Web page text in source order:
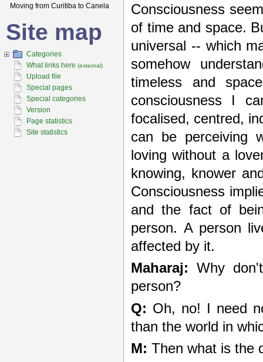
Consciousness
of time and space.
universal -- which
somehow
timeless and
consciousness I
focalised, centred,
can be perceiving
loving without a
knowing, knower
Consciousness
and the fact of
person. A person
affected by it.
Maharaj: Why
person?
Q: Oh, no! I need
than the world in
M: Then what is the
Moving from Curitiba to Canela
Site map
Categories
What links here (external)
Upload file
Special pages
Special categories
Version
Page statistics
Site statistics